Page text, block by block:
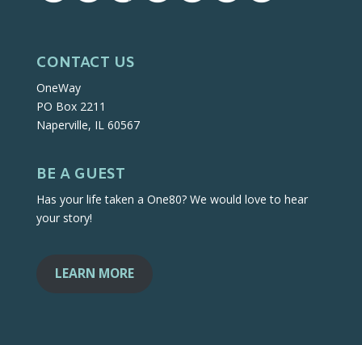
CONTACT US
OneWay
PO Box 2211
Naperville, IL 60567
BE A GUEST
Has your life taken a One80? We would love to hear
your story!
LEARN MORE